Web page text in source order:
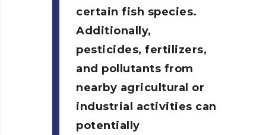
certain fish species.
Additionally,
pesticides, fertilizers,
and pollutants from
nearby agricultural or
industrial activities can
potentially